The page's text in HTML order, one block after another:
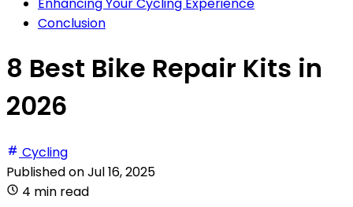
Conclusion
8 Best Bike Repair Kits in
2026
Cycling
Published onJul 16, 2025
4 min read